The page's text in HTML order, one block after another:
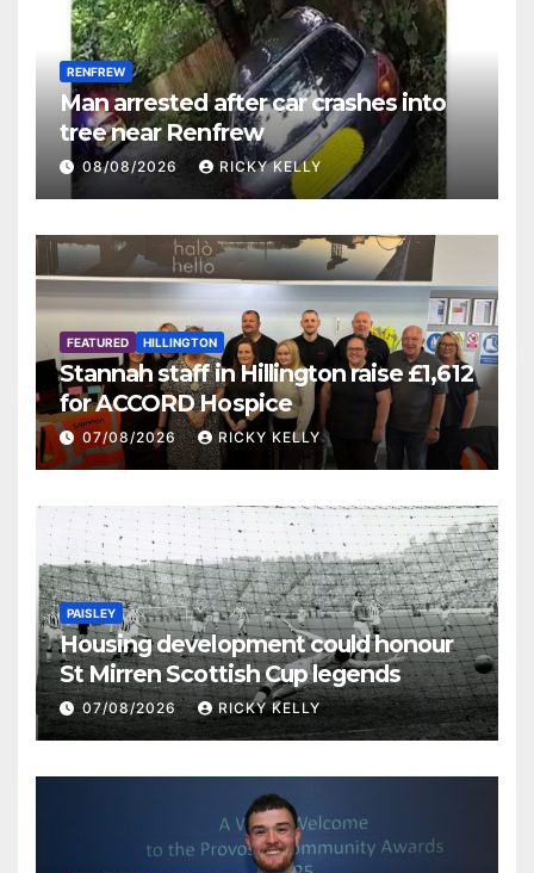
RENFREW
Man arrested after car crashes into
tree near Renfrew
08/08/2026 RICKY KELLY
FEATURED HILLINGTON
Stannah staff in Hillington raise £1,612
for ACCORD Hospice
07/08/2026 RICKY KELLY
PAISLEY
Housing development could honour
St Mirren Scottish Cup legends
07/08/2026 RICKY KELLY